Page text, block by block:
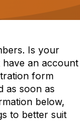
g
a
n
Is your
an account
form
as soon as
below,
to better suit